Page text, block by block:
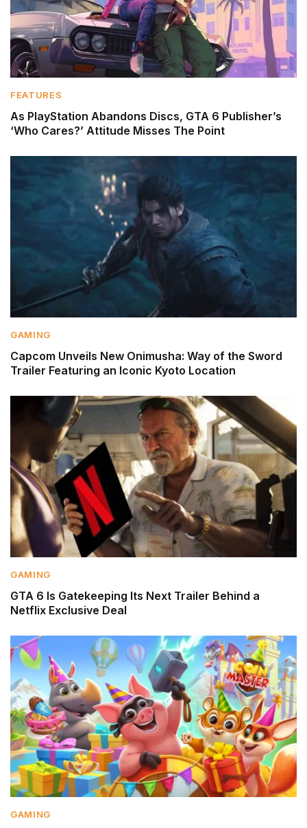
FEATURES
As PlayStation Abandons Discs, GTA 6 Publisher’s
‘Who Cares?’ Attitude Misses The Point
GAMING
Capcom Unveils New Onimusha: Way of the Sword
Trailer Featuring an Iconic Kyoto Location
GAMING
GTA 6 Is Gatekeeping Its Next Trailer Behind a
Netflix Exclusive Deal
GAMING